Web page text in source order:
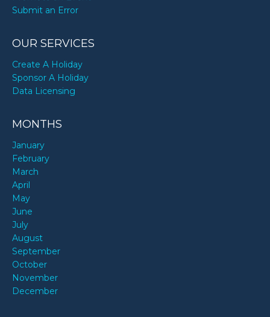
Submit an Error
OUR SERVICES
Create A Holiday
Sponsor A Holiday
Data Licensing
MONTHS
January
February
March
April
May
June
July
August
September
October
November
December